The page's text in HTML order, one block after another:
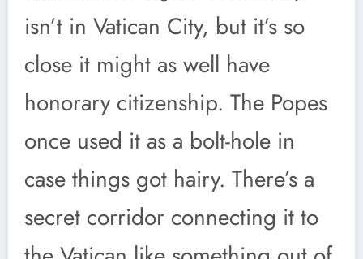
isn’t in Vatican City, but it’s so
close it might as well have
honorary citizenship. The Popes
once used it as a bolt-hole in
case things got hairy. There’s a
secret corridor connecting it to